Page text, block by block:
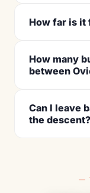
How far is it
How many
between
Can I leave
the descent?
—